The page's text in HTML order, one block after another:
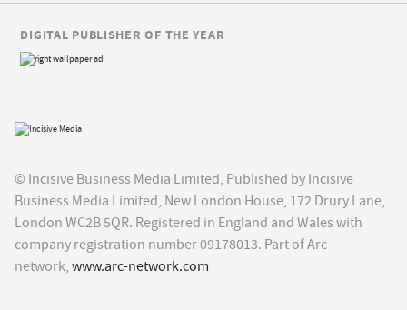
© Incisive Business Media Limited, Published by Incisive
Business Media Limited, New London House, 172 Drury Lane,
London WC2B 5QR. Registered in England and Wales with
company registration number 09178013. Part of Arc
network, www.arc-network.com
DIGITAL PUBLISHER OF THE YEAR